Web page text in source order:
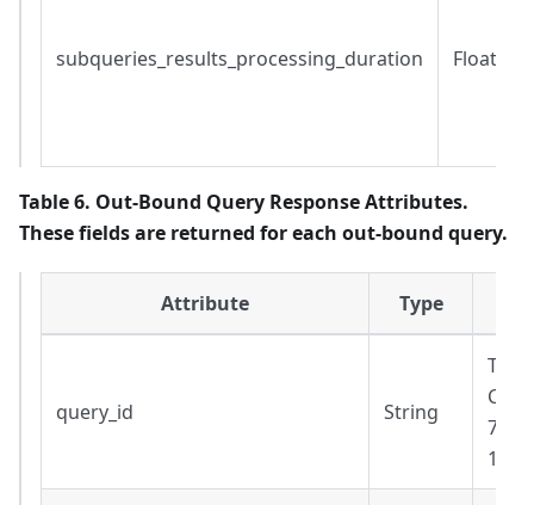
subqueries_results_processing_duration Float
Table 6. Out-Bound Query Response Attributes.
These fields are returned for each out-bound query.
Attribute Type
query_id String
The